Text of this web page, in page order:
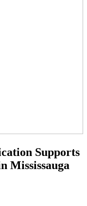
Supports
Mississauga